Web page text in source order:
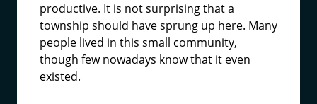
productive. It is not surprising that a
township should have sprung up here. Many
people lived in this small community,
though few nowadays know that it even
existed.